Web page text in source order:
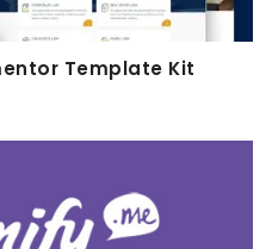
Template Kit